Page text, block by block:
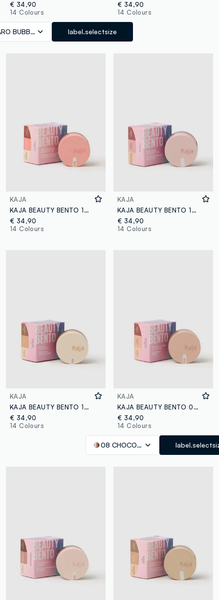
€ 34,90
14 Colours
BUBBLE TEA label.selectsize
€ 34,90
14 Colours
KAJA
KAJA BEAUTY BENTO 18 CORAL SUNRISE
€ 34,90
14 Colours
KAJA
KAJA BEAUTY BENTO 17 MAUVE BOUQUET
€ 34,90
14 Colours
KAJA
KAJA BEAUTY BENTO 14 NEUTRAL MOMENT
€ 34,90
14 Colours
KAJA
KAJA BEAUTY BENTO 08 CHOCOLATE DAHLIA
€ 34,90
14 Colours
08 CHOCOLATE DAHLIA